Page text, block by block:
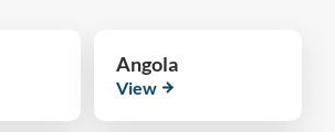
Angola
View